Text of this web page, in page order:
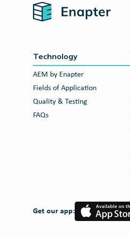
Home
Technology
AEM by Enapter
Fields of Application
Quality & Testing
FAQs
Get our app:
App
Store